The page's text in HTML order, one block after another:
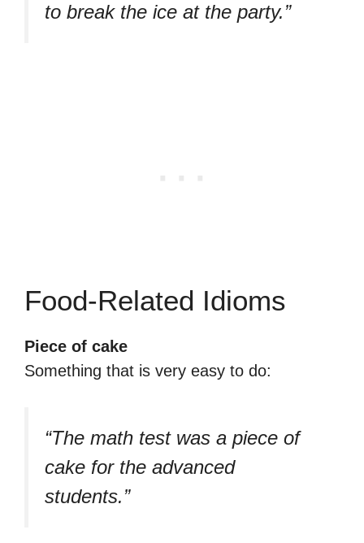
to break the ice at the party.”
Food-Related Idioms
Piece of cake
Something that is very easy to do:
“The math test was a piece of
cake for the advanced
students.”